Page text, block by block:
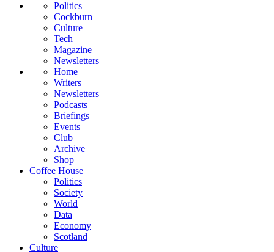
Politics
Cockburn
Culture
Tech
Magazine
Newsletters
Home
Writers
Newsletters
Podcasts
Briefings
Events
Club
Archive
Shop
Coffee House
Politics
Society
World
Data
Economy
Scotland
Culture